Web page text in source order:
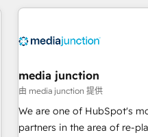
your HubSpot experience.
Integration partner
2021 🌟INBOUND’19 HubSpot
Harnessing the full potential
✔️A team of HubSpot
HubSpot experience
media junction
由 media junction 提供
We are one of HubSpot's
partners in the area of re-